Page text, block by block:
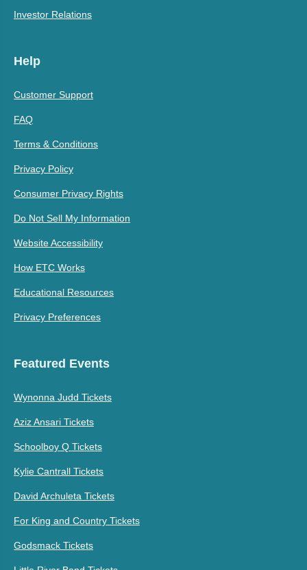
Investor Relations
Help
Customer Support
FAQ
Terms & Conditions
Privacy Policy
Consumer Privacy Rights
Do Not Sell My Information
Website Accessibility
How ETC Works
Educational Resources
Privacy Preferences
Featured Events
Wynonna Judd Tickets
Aziz Ansari Tickets
Schoolboy Q Tickets
Kylie Cantrall Tickets
David Archuleta Tickets
For King and Country Tickets
Godsmack Tickets